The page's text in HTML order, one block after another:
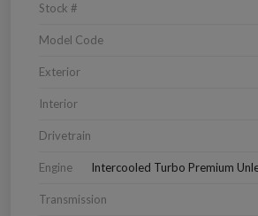
Stock #
Model Code
Exterior
Interior
Drivetrain
Engine Intercooled Turbo Premium
Transmission